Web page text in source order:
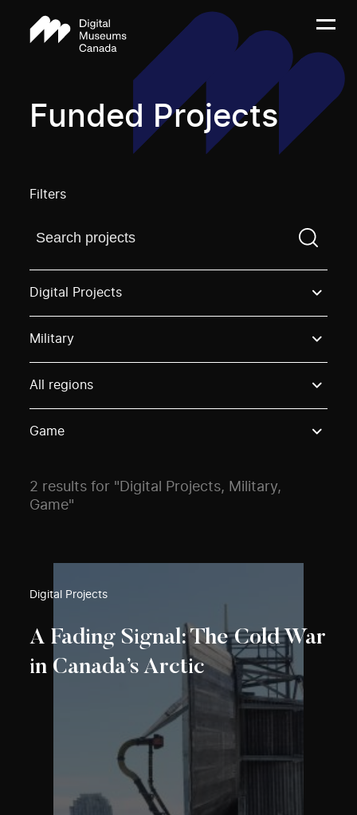
Funded Projects
Filters
Find a projectYou need to enter a search term
Digital Projects
Military
All regions
Game
2 results for "Digital Projects, Military,
Game"
Digital Projects
A Fading Signal: The Cold War
in Canada’s Arctic